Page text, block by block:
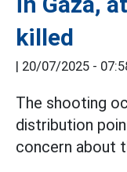
killed
| 20/07/2025 -
The shooting
distribution
concern about